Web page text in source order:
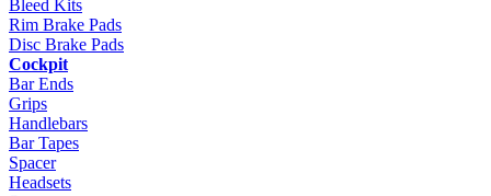
Bleed Kits
Rim Brake Pads
Disc Brake Pads
Cockpit
Bar Ends
Grips
Handlebars
Bar Tapes
Spacer
Headsets